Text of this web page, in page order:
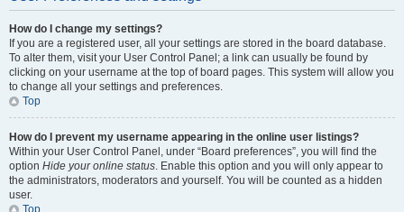
How do I change my settings?
If you are a registered user, all your settings are stored in the board database.
To alter them, visit your User Control Panel; a link can usually be found by
clicking on your username at the top of board pages. This system will allow you
to change all your settings and preferences.
Top
How do I prevent my username appearing in the online user listings?
Within your User Control Panel, under “Board preferences”, you will find the
option Hide your online status. Enable this option and you will only appear to
the administrators, moderators and yourself. You will be counted as a hidden
user.
Top